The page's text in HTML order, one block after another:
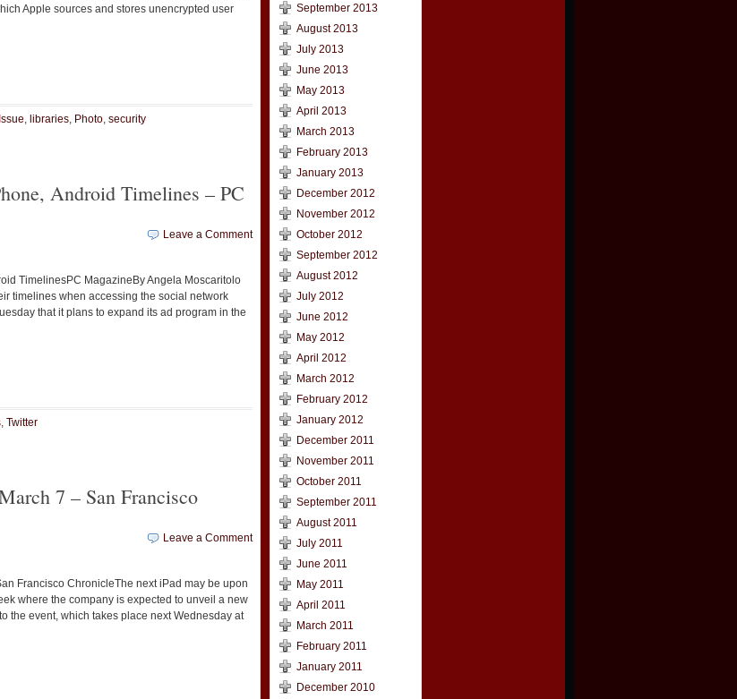
Apple sources and stores unencrypted user
Issue, libraries, Photo, security
Android Timelines – PC
Leave a Comment
TimelinesPC MagazineBy Angela Moscaritolo
timelines when accessing the social network
that it plans to expand its ad program in the
, Twitter
7 – San Francisco
Leave a Comment
Francisco ChronicleThe next iPad may be upon
where the company is expected to unveil a new
the event, which takes place next Wednesday at
September 2013
August 2013
July 2013
June 2013
May 2013
April 2013
March 2013
February 2013
January 2013
December 2012
November 2012
October 2012
September 2012
August 2012
July 2012
June 2012
May 2012
April 2012
March 2012
February 2012
January 2012
December 2011
November 2011
October 2011
September 2011
August 2011
July 2011
June 2011
May 2011
April 2011
March 2011
February 2011
January 2011
December 2010